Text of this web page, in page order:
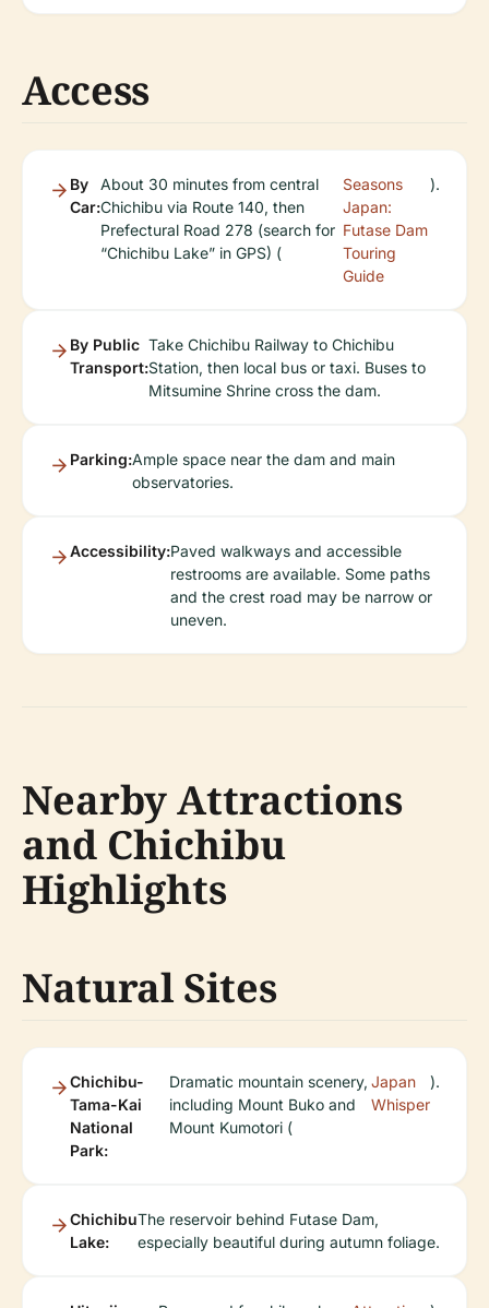
Access
By
Car:
About 30 minutes from central
Chichibu via Route 140, then
Prefectural Road 278 (search for
“Chichibu Lake” in GPS) (
Seasons
Japan:
Futase Dam
Touring
Guide
).
By Public
Transport:
Take Chichibu Railway to Chichibu
Station, then local bus or taxi. Buses to
Mitsumine Shrine cross the dam.
Parking:Ample space near the dam and main
observatories.
Accessibility:Paved walkways and accessible
restrooms are available. Some paths
and the crest road may be narrow or
uneven.
Nearby Attractions
and Chichibu
Highlights
Natural Sites
Chichibu-
Tama-Kai
National
Park:
Dramatic mountain scenery,
including Mount Buko and
Mount Kumotori (
Japan
Whisper
).
Chichibu
Lake:
The reservoir behind Futase Dam,
especially beautiful during autumn foliage.